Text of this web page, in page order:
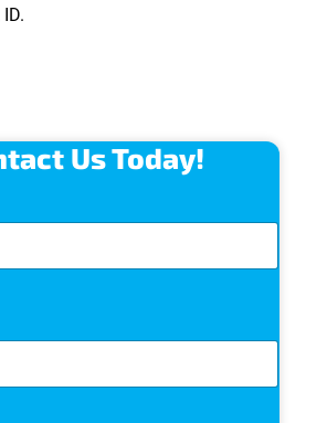
Us Today!